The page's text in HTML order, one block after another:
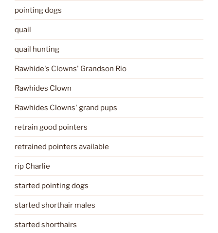
pointing dogs
quail
quail hunting
Rawhide's Clowns' Grandson Rio
Rawhides Clown
Rawhides Clowns' grand pups
retrain good pointers
retrained pointers available
rip Charlie
started pointing dogs
started shorthair males
started shorthairs